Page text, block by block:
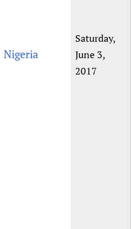
Nigeria
Saturday,
June 3,
2017